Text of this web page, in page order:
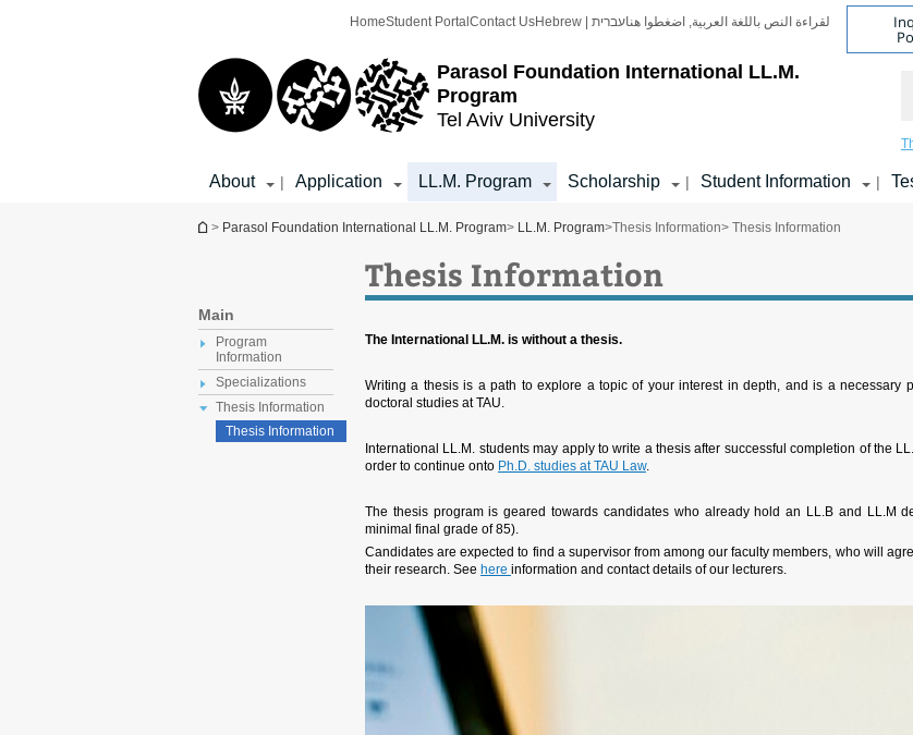
Parasol Foundation International LL.M.
Program
Tel Aviv University
HomeStudent Portal Contact Us Hebrew | עבריתلقراءة النص باللغة العربية, اضغطوا هنا
About | Application LL.M. Program Scholarship | Student Information |
You are here
> Parasol Foundation International LL.M. Program> LL.M. Program>Thesis Information> Thesis Information
Main
Program
Information
Specializations
Thesis Information
Thesis Information
Thesis Information
The International LL.M. is without a thesis.
Writing a thesis is a path to explore a topic of your interest in depth, and is a necessary
doctoral studies at TAU.
International LL.M. students may apply to write a thesis after successful completion of the
order to continue onto Ph.D. studies at TAU Law.
The thesis program is geared towards candidates who already hold an LL.B and LL.M
minimal final grade of 85).
Candidates are expected to find a supervisor from among our faculty members, who will
their research. See here information and contact details of our lecturers.